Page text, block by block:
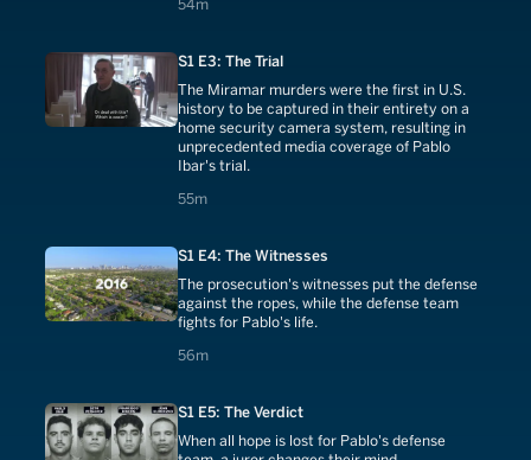
54m
S1 E3: The Trial
The Miramar murders were the first in U.S.
history to be captured in their entirety on a
home security camera system, resulting in
unprecedented media coverage of Pablo
Ibar's trial.
55m
55 minutes
S1 E4: The Witnesses
The prosecution's witnesses put the defense
against the ropes, while the defense team
fights for Pablo's life.
56m
56 minutes
S1 E5: The Verdict
When all hope is lost for Pablo's defense